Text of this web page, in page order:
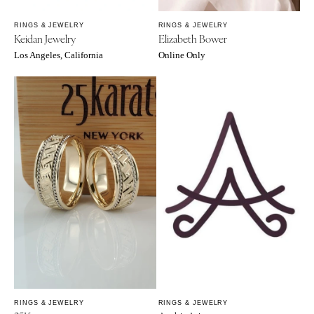
Springfield
INDIANA
Des Moines
KANSAS
Kansas City
KENTUCKY
Louisville
LOUISIANA
Portland
Sioux Falls
TENNESSEE
El Paso
Houston
San Antonio
UTAH
VERMONT
RINGS & JEWELRY
Keidan Jewelry
Los Angeles, California
RINGS & JEWELRY
Elizabeth Bower
Online Only
RINGS & JEWELRY RINGS & JEWELRY